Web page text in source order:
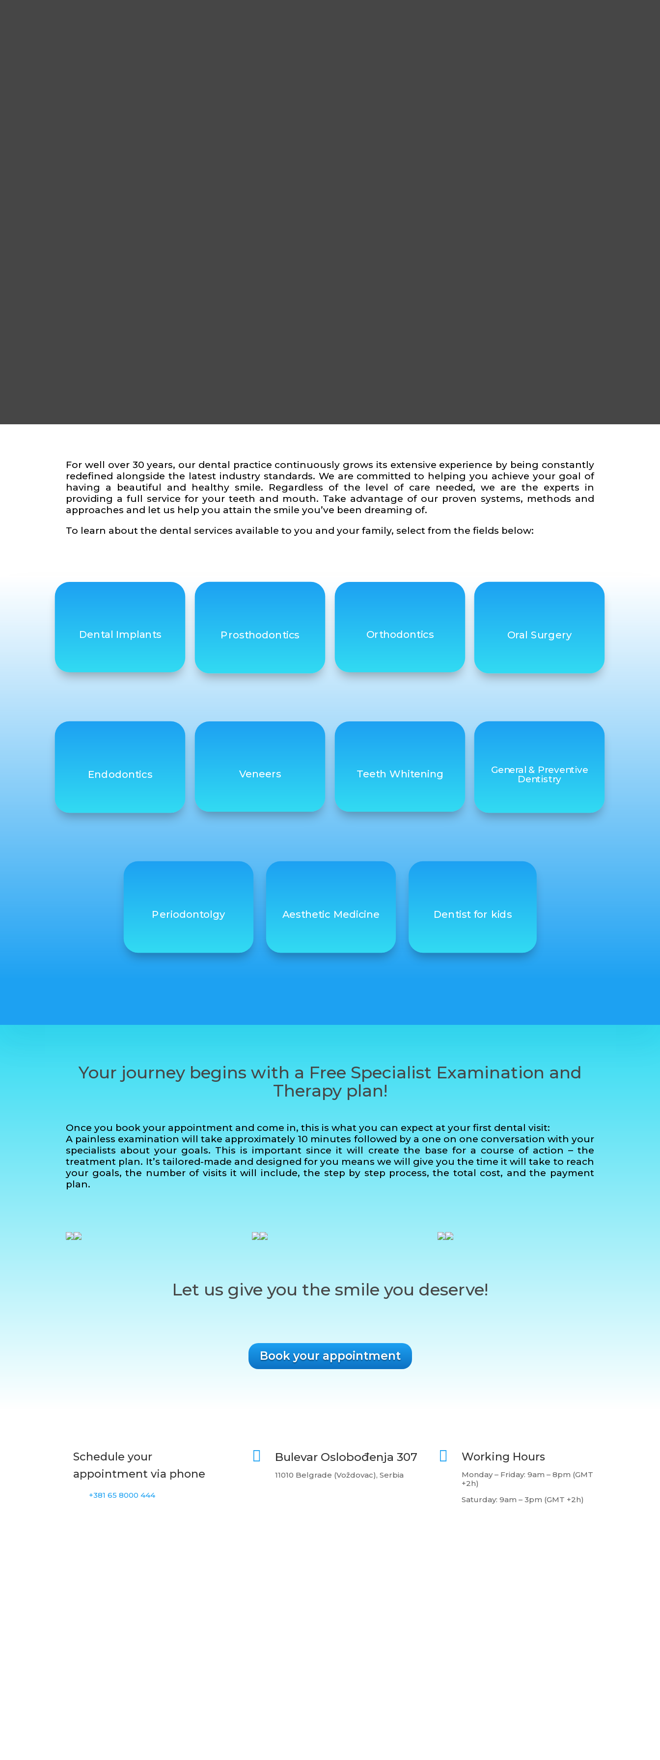
For well over 30 years, our dental practice continuously grows its extensive experience by being constantly
redefined alongside the latest industry standards. We are committed to helping you achieve your goal of
having a beautiful and healthy smile. Regardless of the level of care needed, we are the experts in
providing a full service for your teeth and mouth. Take advantage of our proven systems, methods and
approaches and let us help you attain the smile you’ve been dreaming of.
To learn about the dental services available to you and your family, select from the fields below:
Dental Implants Prosthodontics Orthodontics Oral Surgery
Endodontics Veneers Teeth Whitening
General & Preventive
Dentistry
Periodontolgy Aesthetic Medicine Dentist for kids
Your journey begins with a Free Specialist Examination and
Therapy plan!
Once you book your appointment and come in, this is what you can expect at your first dental visit:
A painless examination will take approximately 10 minutes followed by a one on one conversation with your
specialists about your goals. This is important since it will create the base for a course of action – the
treatment plan. It’s tailored-made and designed for you means we will give you the time it will take to reach
your goals, the number of visits it will include, the step by step process, the total cost, and the payment
plan.
Let us give you the smile you deserve!
Book your appointment
Schedule your
appointment via phone
+381 65 8000 444
 Bulevar Oslobođenja 307
11010 Belgrade (Voždovac), Serbia
 Working Hours
Monday – Friday: 9am – 8pm (GMT
+2h)
Saturday: 9am – 3pm (GMT +2h)